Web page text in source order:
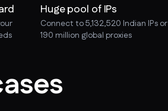
Huge pool of IPs
Connect to 5,132,520 Indian IPs or
190 million global proxies